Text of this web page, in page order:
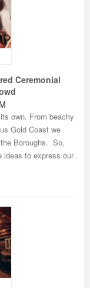
Ceremonial
own. From beachy
Gold Coast we
Boroughs. So,
ideas to express our